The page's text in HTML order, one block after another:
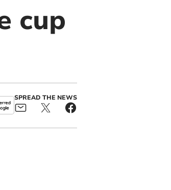
cup
SPREAD THE NEWS